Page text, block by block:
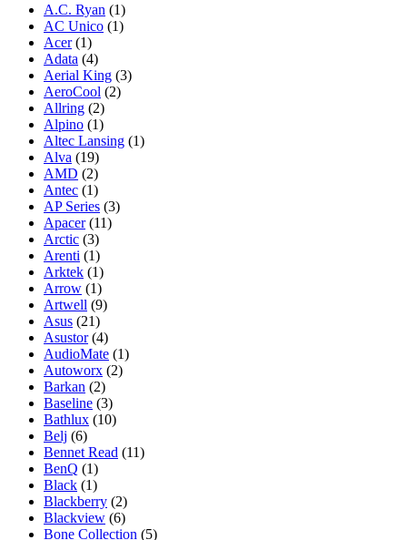
A.C. Ryan (1)
AC Unico (1)
Acer (1)
Adata (4)
Aerial King (3)
AeroCool (2)
Allring (2)
Alpino (1)
Altec Lansing (1)
Alva (19)
AMD (2)
Antec (1)
AP Series (3)
Apacer (11)
Arctic (3)
Arenti (1)
Arktek (1)
Arrow (1)
Artwell (9)
Asus (21)
Asustor (4)
AudioMate (1)
Autoworx (2)
Barkan (2)
Baseline (3)
Bathlux (10)
Belj (6)
Bennet Read (11)
BenQ (1)
Black (1)
Blackberry (2)
Blackview (6)
Bone Collection (5)